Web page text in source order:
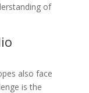
of
also face
is the